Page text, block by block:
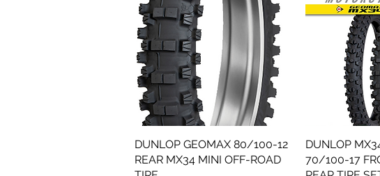
Quick View
DUNLOP GEOMAX 80/100-12
REAR MX34 MINI OFF-ROAD
DUNLOP
70/100-17